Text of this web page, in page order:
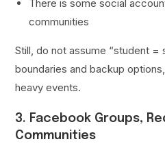
There is some social
communities
Still, do not assume “student =
boundaries and backup
heavy events.
3. Facebook Groups,
Communities